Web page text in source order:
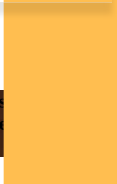
Why India
down-